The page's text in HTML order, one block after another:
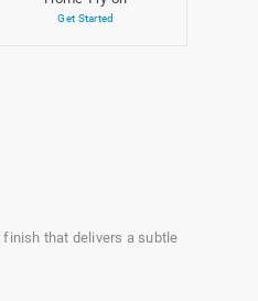
Get Started
that delivers a subtle